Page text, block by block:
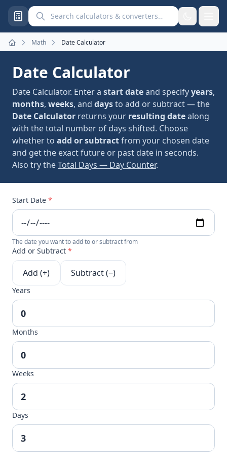
Search calculators and converters
Home
Math Date Calculator
Date Calculator
Date Calculator. Enter a start dateand specifyyears,
months, weeks, and daysto add or subtract — the
Date Calculator returns your resulting datealong
with the total number of days shifted. Choose
whether to add or subtractfrom your chosen date
and get the exact future or past date in seconds.
Also try theTotal Days — Day Counter.
Start Date *
The date you want to add to or subtract from
Add or Subtract *
Add (+) Subtract (−)
Years
Months
Weeks
Days